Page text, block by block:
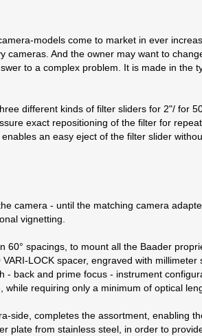
models come to market in ever
And the owner may want to
to a complex problem. It is made in the
different kinds of filter sliders for 2"/ for
exact repositioning of the filter for
an easy eject of the filter slider
camera - until the matching camera
vignetting.
spacings, to mount all the Baader
LOCK spacer, engraved with
back and prime focus - instrument
requiring only a minimum of optical
side, completes the assortment, enabling
plate from stainless steel, in order to